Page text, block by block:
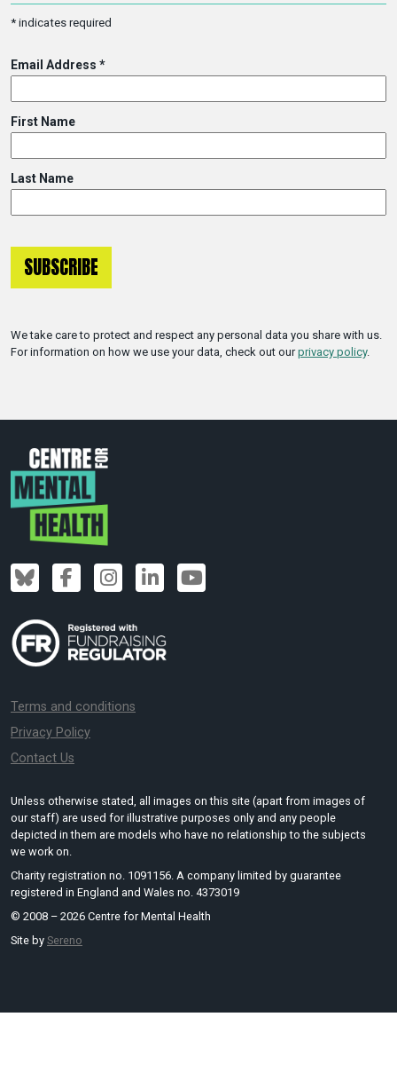
* indicates required
Email Address *
First Name
Last Name
We take care to protect and respect any personal data you share with us.
For information on how we use your data, check out ourprivacy policy.
Terms and conditions
Privacy Policy
Contact Us
Unless otherwise stated, all images on this site (apart from images of
our staff) are used for illustrative purposes only and any people
depicted in them are models who have no relationship to the subjects
we work on.
Charity registration no. 1091156. A company limited by guarantee
registered in England and Wales no. 4373019
© 2008 – 2026 Centre for Mental Health
Site by Sereno